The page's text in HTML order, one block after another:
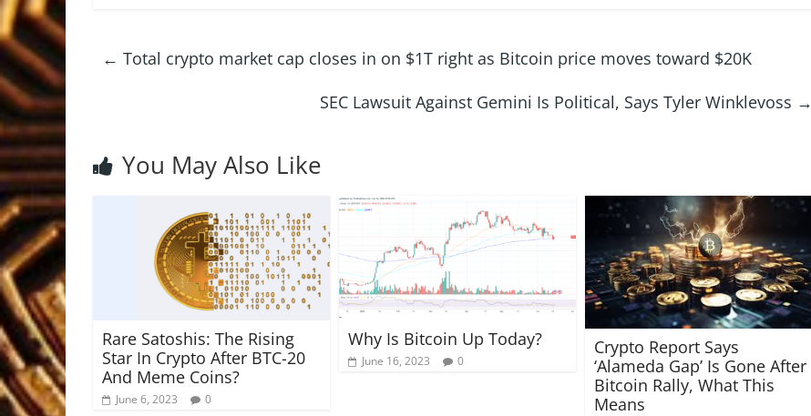
← Total crypto market cap closes in on $1T right as Bitcoin price moves toward $20K
SEC Lawsuit Against Gemini Is Political, Says Tyler Winklevoss →
You May Also Like
Rare Satoshis: The Rising
Star In Crypto After BTC-20
And Meme Coins?
June 6, 2023 0
Why Is Bitcoin Up Today?
June 16, 2023 0
Crypto Report Says
‘Alameda Gap’ Is Gone After
Bitcoin Rally, What This
Means